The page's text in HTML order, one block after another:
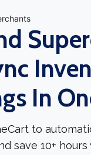
In
to
save 10+